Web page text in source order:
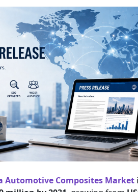
Automotive Composites Market